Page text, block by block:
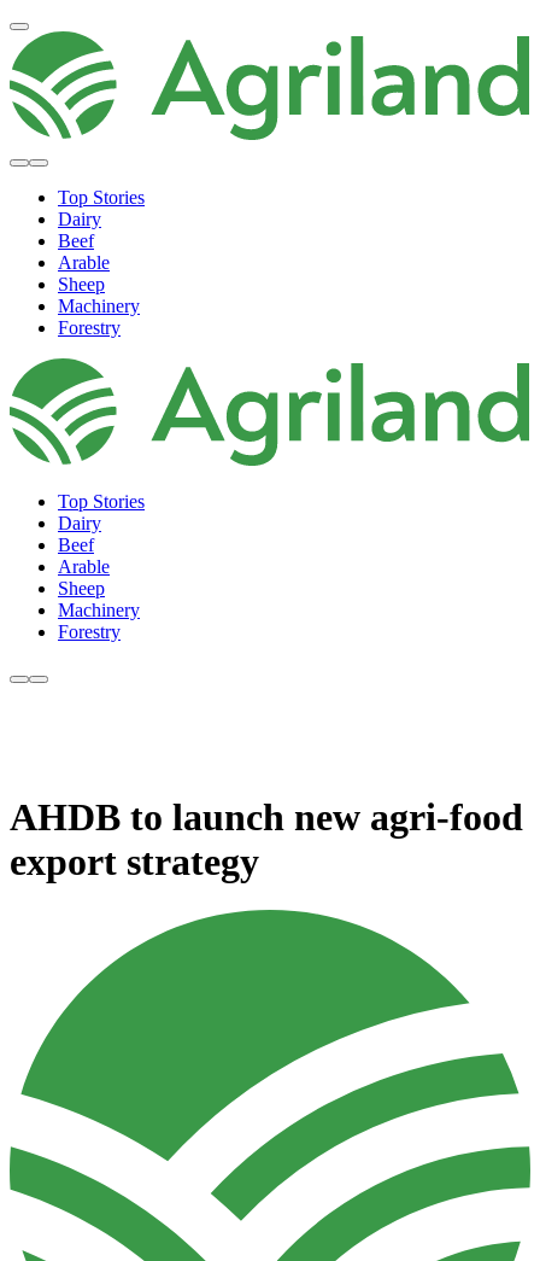
Top Stories
Dairy
Beef
Arable
Sheep
Machinery
Forestry
Top Stories
Dairy
Beef
Arable
Sheep
Machinery
Forestry
AHDB to launch new agri-food
export strategy